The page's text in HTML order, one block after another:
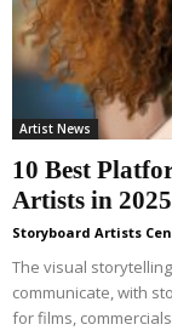
Artist News
10 Best
Artists in 2025
Storyboard Artists
The visual
communicate, with
for films,